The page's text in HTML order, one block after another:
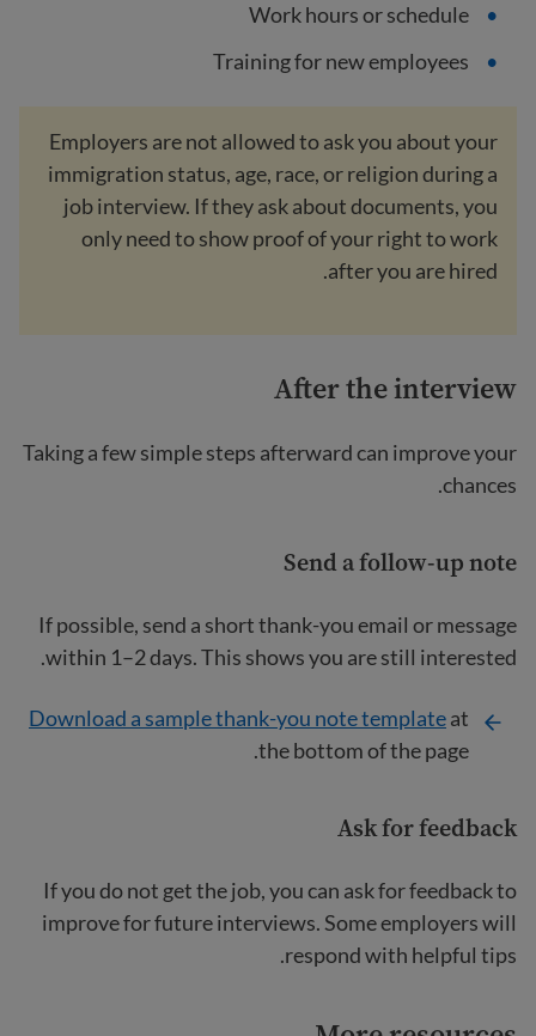
Work hours or schedule
Training for new employees
Employers are not allowed to ask you about your
immigration status, age, race, or religion during a
job interview. If they ask about documents, you
only need to show proof of your right to work
after you are hired.
After the interview
Taking a few simple steps afterward can improve your
chances.
Send a follow-up note
If possible, send a short thank-you email or message
within 1–2 days. This shows you are still interested.
Download a sample thank-you note templateat
the bottom of the page.
Ask for feedback
If you do not get the job, you can ask for feedback to
improve for future interviews. Some employers will
respond with helpful tips.